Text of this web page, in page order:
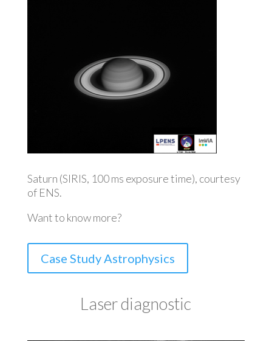
Saturn (SIRIS, 100 ms exposure time), courtesy
of ENS.
Want to know more?
Case Study Astrophysics
Laser diagnostic